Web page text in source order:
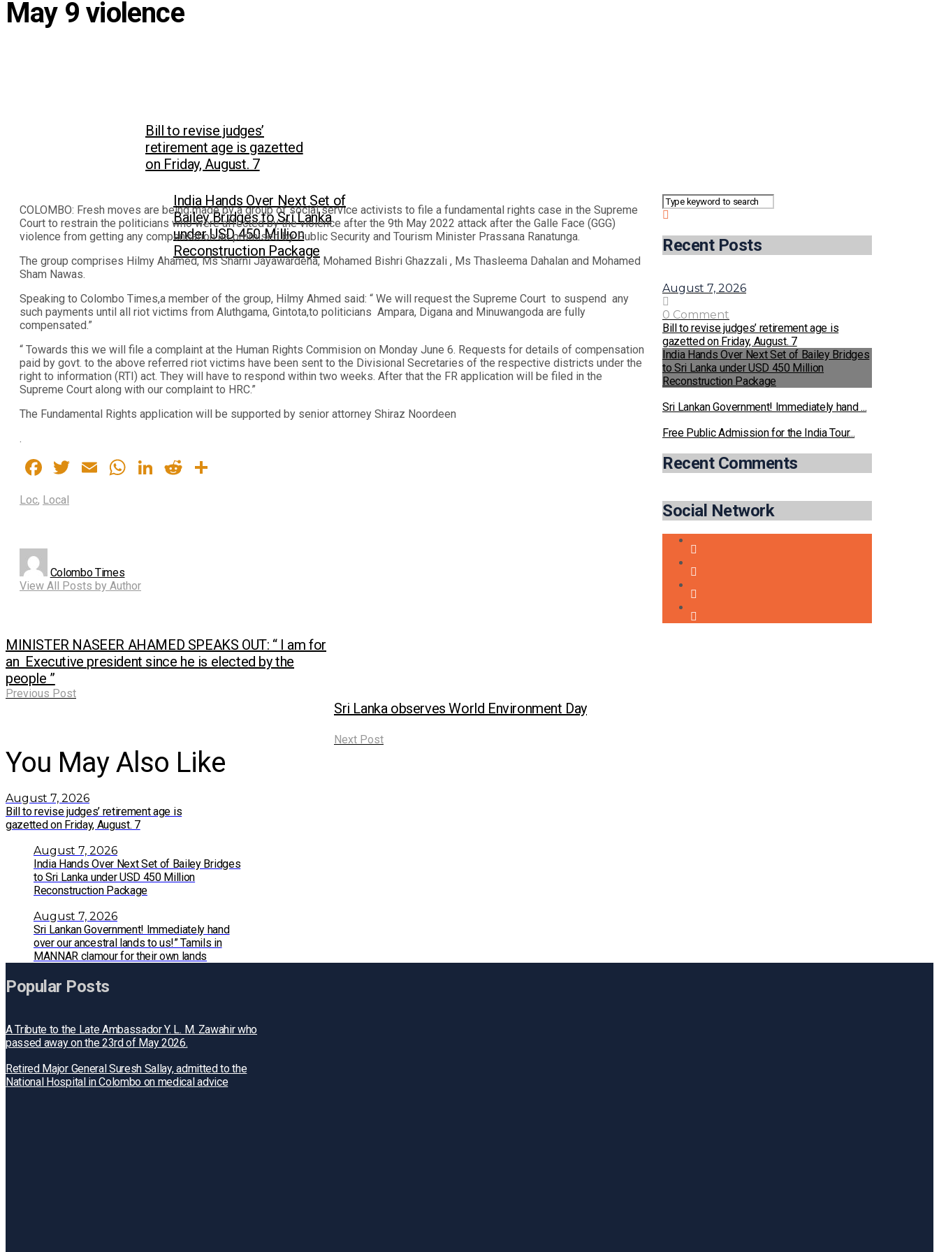
May 9 violence
Bill to revise judges’
retirement age is gazetted
on Friday, August. 7
India Hands Over Next Set of
Bailey Bridges to Sri Lanka
under USD 450 Million
Reconstruction Package
COLOMBO: Fresh moves are being made by a group of social service activists to file a fundamental rights case in the Supreme
Court to restrain the politicians who were affected by the violence after the 9th May 2022 attack after the Galle Face (GGG)
violence from getting any compensation as promised by Public Security and Tourism Minister Prassana Ranatunga.
The group comprises Hilmy Ahamed, Ms Sharni Jayawardena, Mohamed Bishri Ghazzali , Ms Thasleema Dahalan and Mohamed
Sham Nawas.
Speaking to Colombo Times,a member of the group, Hilmy Ahmed said: “ We will request the Supreme Court to suspend any
such payments until all riot victims from Aluthgama, Gintota,to politicians Ampara, Digana and Minuwangoda are fully
compensated.”
“ Towards this we will file a complaint at the Human Rights Commision on Monday June 6. Requests for details of compensation
paid by govt. to the above referred riot victims have been sent to the Divisional Secretaries of the respective districts under the
right to information (RTI) act. They will have to respond within two weeks. After that the FR application will be filed in the
Supreme Court along with our complaint to HRC.”
The Fundamental Rights application will be supported by senior attorney Shiraz Noordeen
.
Facebook
Twitter
EmailWhatsApp
LinkedIn
Reddit
Loc, Local
Colombo Times
View All Posts by Author
MINISTER NASEER AHAMED SPEAKS OUT: “ I am for
an Executive president since he is elected by the
people ”
Previous Post
Sri Lanka observes World Environment Day
Next Post
You May Also Like
August 7, 2026
Bill to revise judges’ retirement age is
gazetted on Friday, August. 7
August 7, 2026
India Hands Over Next Set of Bailey Bridges
to Sri Lanka under USD 450 Million
Reconstruction Package
August 7, 2026
Sri Lankan Government! Immediately hand
over our ancestral lands to us!” Tamils in
MANNAR clamour for their own lands
Recent Posts
August 7, 2026
0 Comment
Bill to revise judges’ retirement age is
gazetted on Friday, August. 7
India Hands Over Next Set of Bailey Bridges
to Sri Lanka under USD 450 Million
Reconstruction Package
Sri Lankan Government! Immediately hand ...
Free Public Admission for the India Tour...
Recent Comments
Social Network
Popular Posts
A Tribute to the Late Ambassador Y. L. M. Zawahir who
passed away on the 23rd of May 2026.
Retired Major General Suresh Sallay, admitted to the
National Hospital in Colombo on medical advice